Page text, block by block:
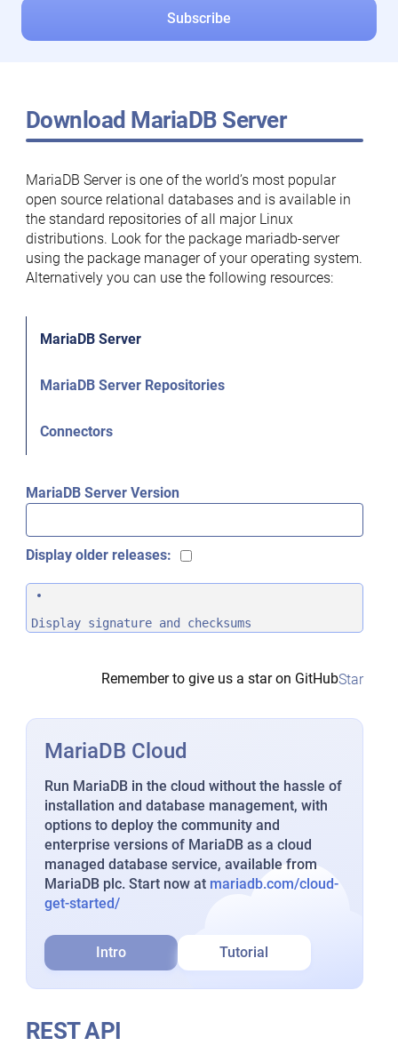
Download MariaDB Server
MariaDB Server is one of the world’s most popular
open source relational databases and is available in
the standard repositories of all major Linux
distributions. Look for the package mariadb-server
using the package manager of your operating system.
Alternatively you can use the following resources:
MariaDB Server
MariaDB Server Repositories
Connectors
MariaDB Server Version
Display older releases:
Display signature and checksums
Remember to give us a star on GitHubStar
MariaDB Cloud
Run MariaDB in the cloud without the hassle of
installation and database management, with
options to deploy the community and
enterprise versions of MariaDB as a cloud
managed database service, available from
MariaDB plc. Start now at mariadb.com/cloud-
get-started/
Intro Tutorial
REST API